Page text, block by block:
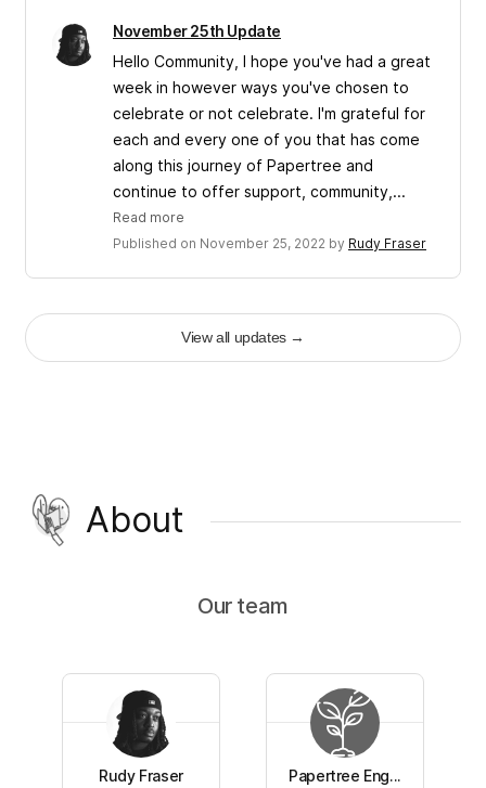
November 25th Update
Hello Community, I hope you've had a great
week in however ways you've chosen to
celebrate or not celebrate. I'm grateful for
each and every one of you that has come
along this journey of Papertree and
continue to offer support, community,...
Read more
Published on November 25, 2022 by Rudy Fraser
View all updates→
About
Our team
Rudy Fraser Papertree Eng...